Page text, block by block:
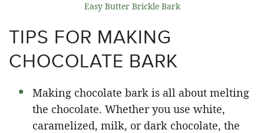
Easy Butter Brickle Bark
TIPS FOR MAKING
CHOCOLATE BARK
Making chocolate bark is all about melting
the chocolate. Whether you use white,
caramelized, milk, or dark chocolate, the